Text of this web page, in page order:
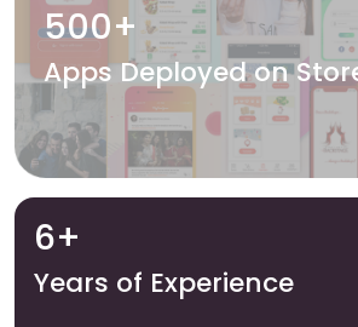
500+
Apps Deployed on
6+
Years of Experience